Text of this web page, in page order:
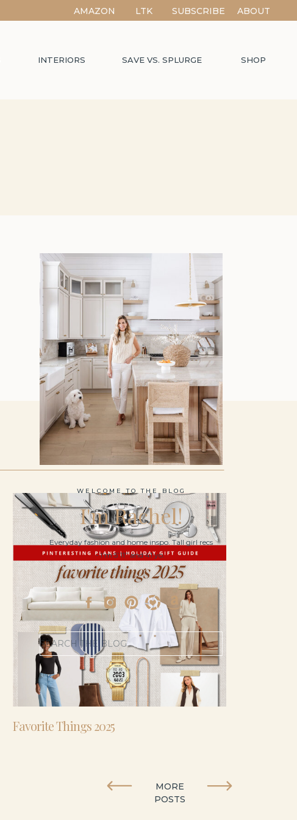
ABOUT
LTK SUBSCRIBE
AMAZON
INTERIORS SAVE VS. SPLURGE SHOP
Search
for:
Everyday fashion and home inspo. Tall girl recs
- I’m 5’11” and 41 yo.
I'm Rachel!
WELCOME TO THE BLOG
Favorite Things 2025
MORE
POSTS